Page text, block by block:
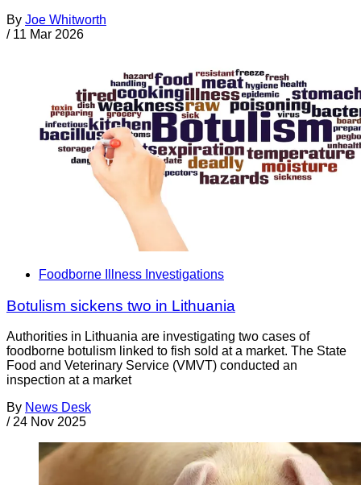
By Joe Whitworth
/ 11 Mar 2026
Foodborne Illness Investigations
Botulism sickens two in Lithuania
Authorities in Lithuania are investigating two cases of
foodborne botulism linked to fish sold at a market. The State
Food and Veterinary Service (VMVT) conducted an
inspection at a market
By News Desk
/ 24 Nov 2025